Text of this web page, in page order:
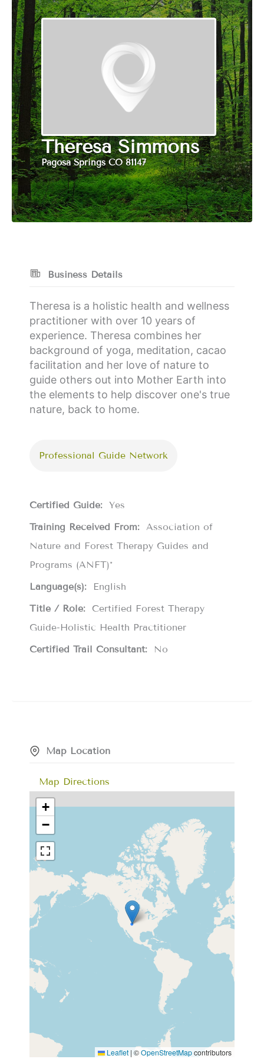
Theresa Simmons
Pagosa Springs CO 81147
Business Details
Theresa is a holistic health and wellness
practitioner with over 10 years of
experience. Theresa combines her
background of yoga, meditation, cacao
facilitation and her love of nature to
guide others out into Mother Earth into
the elements to help discover one's true
nature, back to home.
Professional Guide Network
Certified Guide: Yes
Training Received From: Association of
Nature and Forest Therapy Guides and
Programs (ANFT)*
Language(s):
English
Title / Role:
Certified Forest Therapy
Guide-Holistic Health Practitioner
Certified Trail Consultant:
No
Map Location
Map Directions
+
−
Leaflet | ©OpenStreetMapcontributors